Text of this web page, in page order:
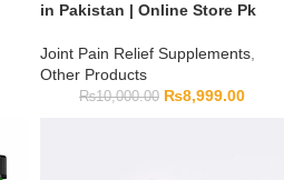
in Pakistan | Online Store Pk
Joint Pain Relief Supplements
Other Products
₨10,000.00 ₨8,999.00